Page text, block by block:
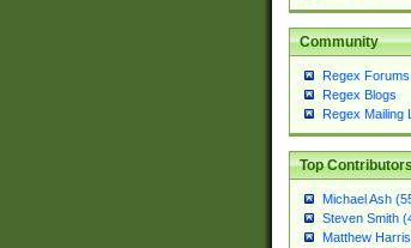
Community
Regex Forums
Regex Blogs
Regex Mailing
Top
Michael Ash
Steven Smith
Matthew